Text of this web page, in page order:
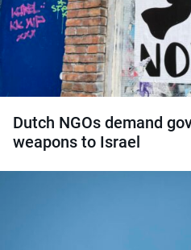
Dutch NGOs demand
weapons to Israel